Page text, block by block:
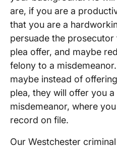
are, if you are a
that you are a
persuade the
plea offer, and maybe
felony to a
maybe instead of
plea, they will offer you
misdemeanor, where
record on file.
Our Westchester